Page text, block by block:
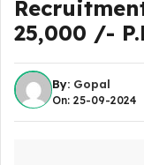
25,000 /-
By: Gopal
On: 25-09-2024